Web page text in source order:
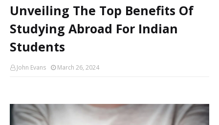
Unveiling The Top Benefits Of
Studying Abroad For Indian
Students
John Evans March 26, 2024